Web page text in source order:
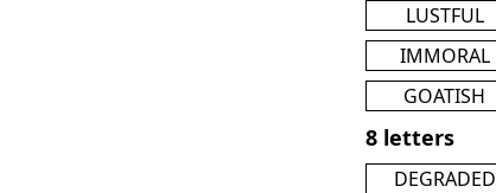
LUSTFUL
IMMORAL
GOATISH
8 letters
DEGRADED